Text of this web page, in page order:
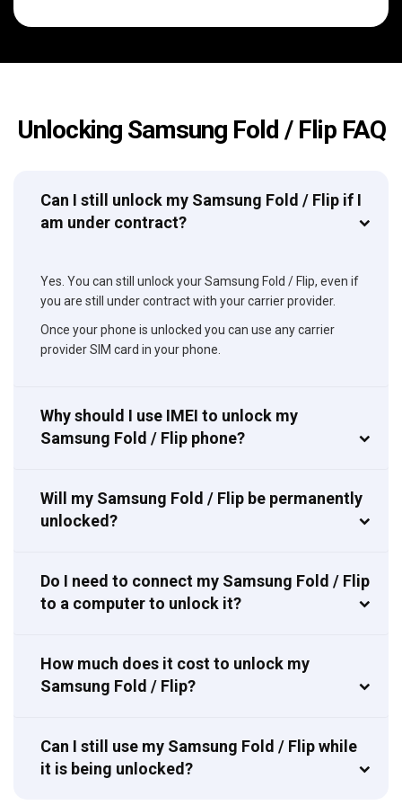
Unlocking Samsung Fold / Flip FAQ
Can I still unlock my Samsung Fold / Flip if I
am under contract?
Yes. You can still unlock your Samsung Fold / Flip, even if
you are still under contract with your carrier provider.
Once your phone is unlocked you can use any carrier
provider SIM card in your phone.
Why should I use IMEI to unlock my
Samsung Fold / Flip phone?
Will my Samsung Fold / Flip be permanently
unlocked?
Do I need to connect my Samsung Fold / Flip
to a computer to unlock it?
How much does it cost to unlock my
Samsung Fold / Flip?
Can I still use my Samsung Fold / Flip while
it is being unlocked?